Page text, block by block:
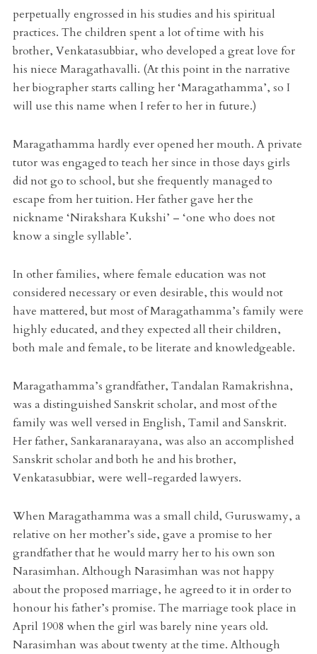
perpetually engrossed in his studies and his spiritual
practices. The children spent a lot of time with his
brother, Venkatasubbiar, who developed a great love for
his niece Maragathavalli. (At this point in the narrative
her biographer starts calling her ‘Maragathamma’, so I
will use this name when I refer to her in future.)
Maragathamma hardly ever opened her mouth. A private
tutor was engaged to teach her since in those days girls
did not go to school, but she frequently managed to
escape from her tuition. Her father gave her the
nickname ‘Nirakshara Kukshi’ – ‘one who does not
know a single syllable’.
In other families, where female education was not
considered necessary or even desirable, this would not
have mattered, but most of Maragathamma’s family were
highly educated, and they expected all their children,
both male and female, to be literate and knowledgeable.
Maragathamma’s grandfather, Tandalan Ramakrishna,
was a distinguished Sanskrit scholar, and most of the
family was well versed in English, Tamil and Sanskrit.
Her father, Sankaranarayana, was also an accomplished
Sanskrit scholar and both he and his brother,
Venkatasubbiar, were well-regarded lawyers.
When Maragathamma was a small child, Guruswamy, a
relative on her mother’s side, gave a promise to her
grandfather that he would marry her to his own son
Narasimhan. Although Narasimhan was not happy
about the proposed marriage, he agreed to it in order to
honour his father’s promise. The marriage took place in
April 1908 when the girl was barely nine years old.
Narasimhan was about twenty at the time. Although